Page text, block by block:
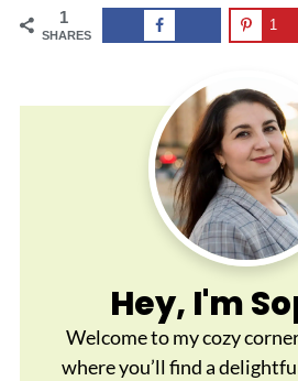
1
SHARES
1
Hey, I'm
Welcome to my cozy
where you’ll find a